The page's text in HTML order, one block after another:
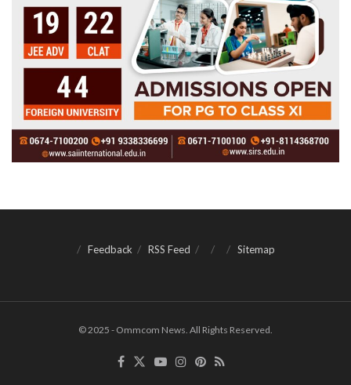
Feedback RSS Feed Sitemap
© 2025 - Ommcom News. All Rights Reserved.